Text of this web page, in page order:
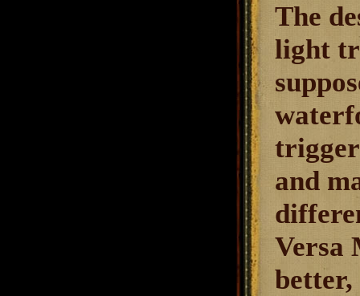
The
light
and
Versa